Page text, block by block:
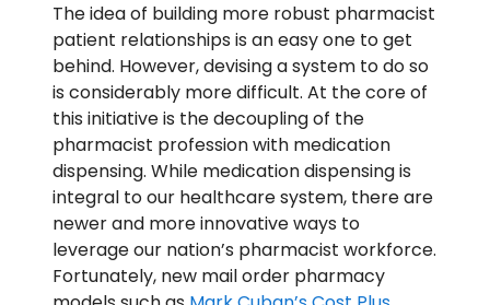
The idea of building more robust pharmacist
patient relationships is an easy one to get
behind. However, devising a system to do so
is considerably more difficult. At the core of
this initiative is the decoupling of the
pharmacist profession with medication
dispensing. While medication dispensing is
integral to our healthcare system, there are
newer and more innovative ways to
leverage our nation’s pharmacist workforce.
Fortunately, new mail order pharmacy